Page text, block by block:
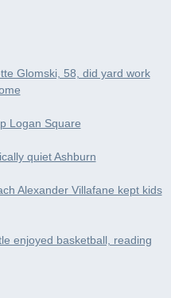
Glomski, 58, did yard work
Logan Square
quiet Ashburn
Alexander Villafane kept kids
enjoyed basketball, reading